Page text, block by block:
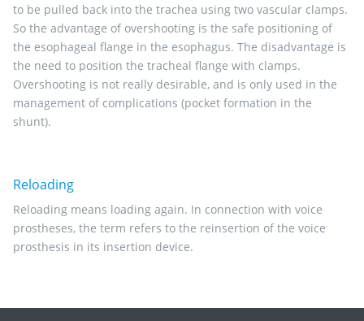
to be pulled back into the trachea using two vascular clamps.
So the advantage of overshooting is the safe positioning of
the esophageal flange in the esophagus. The disadvantage is
the need to position the tracheal flange with clamps.
Overshooting is not really desirable, and is only used in the
management of complications (pocket formation in the
shunt).
Reloading
Reloading means loading again. In connection with voice
prostheses, the term refers to the reinsertion of the voice
prosthesis in its insertion device.